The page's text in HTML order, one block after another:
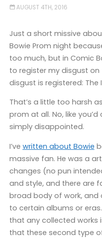
AUGUST 4TH, 2016
Just a short missive
Bowie Prom night
too much, but in Comic
to register my disgust
disgust is registered: The
That’s a little too harsh
prom at all. No, like
simply disappointed.
I’ve written about Bowie
massive fan. He was a
changes (no pun
and style, and there are
broad body of work, and
to certain albums or
that any collected works
that these second type